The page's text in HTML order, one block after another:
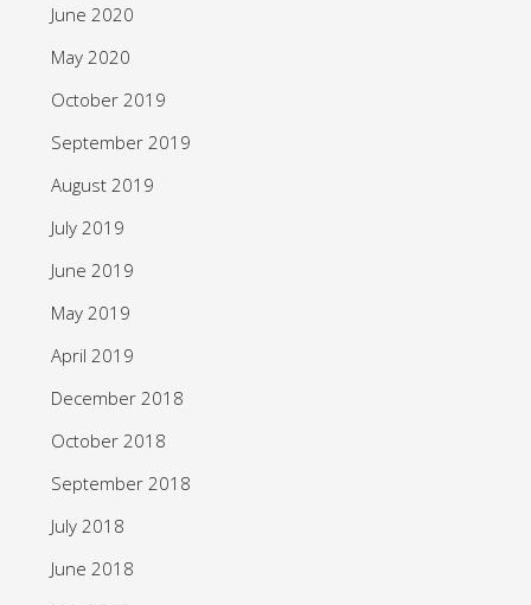
June 2020
May 2020
October 2019
September 2019
August 2019
July 2019
June 2019
May 2019
April 2019
December 2018
October 2018
September 2018
July 2018
June 2018